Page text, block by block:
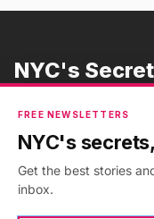
NYC's
FREE NEWSLETTERS
NYC's
Get the best stories
inbox.